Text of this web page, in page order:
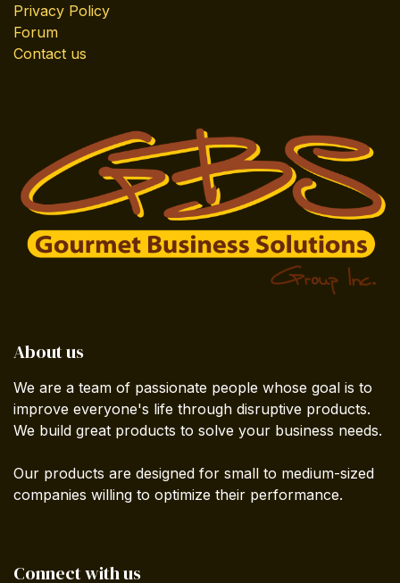
Privacy Policy
Forum
Contact us
About us
We are a team of passionate people whose goal is to
improve everyone's life through disruptive products.
We build great products to solve your business needs.
Our products are designed for small to medium-sized
companies willing to optimize their performance.
Connect with us